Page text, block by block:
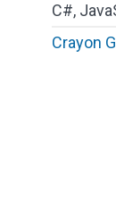
C#,
Crayon